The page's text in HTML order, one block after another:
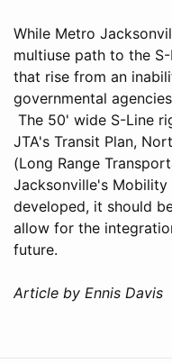
While Metro
multiuse path to the
that rise from an
governmental
The 50' wide S-Line
JTA's Transit Plan,
(Long Range
Jacksonville's
developed, it should
allow for the
future.
Article by Ennis Davis